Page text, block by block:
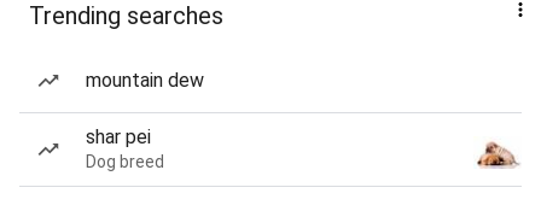
Trending searches
mountain dew
shar pei
Dog breed